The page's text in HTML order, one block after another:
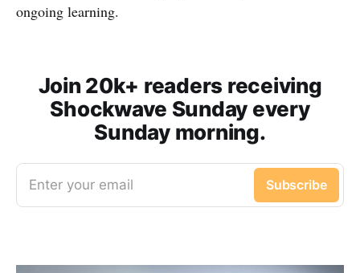
ongoing learning.
Join 20k+ readers receiving
Shockwave Sunday every
Sunday morning.
Enter your email Subscribe